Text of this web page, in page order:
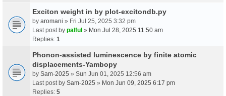
Exciton weight in by plot-excitondb.py
by aromani » Fri Jul 25, 2025 3:32 pm
Last post by palful » Mon Jul 28, 2025 11:50 am
Replies: 1
Phonon-assisted luminescence by finite atomic
displacements-Yambopy
by Sam-2025 » Sun Jun 01, 2025 12:56 am
Last post by Sam-2025 » Mon Jun 09, 2025 6:17 pm
Replies: 5